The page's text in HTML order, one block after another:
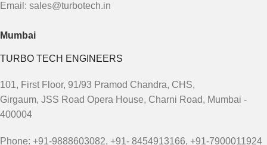
Email: sales@turbotech.in
Mumbai
TURBO TECH ENGINEERS
101, First Floor, 91/93 Pramod Chandra, CHS,
Girgaum, JSS Road Opera House, Charni Road, Mumbai -
400004
Phone: +91-9888603082, +91- 8454913166, +91-7900011924